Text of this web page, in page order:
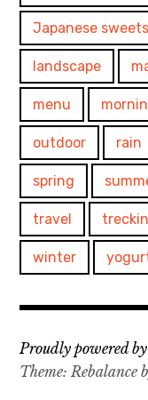
Japanese sweets
landscape
menu
outdoor rain
spring
travel
winter
Proudly powered
Theme: Rebalance